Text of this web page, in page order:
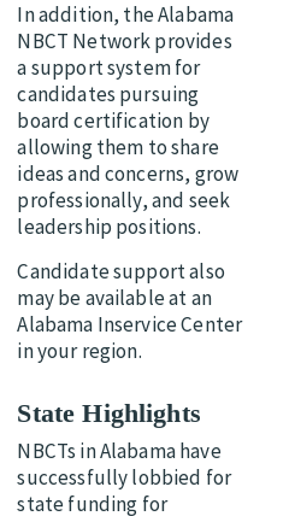
In addition, the Alabama
NBCT Network provides
a support system for
candidates pursuing
board certification by
allowing them to share
ideas and concerns, grow
professionally, and seek
leadership positions.
Candidate support also
may be available at an
Alabama Inservice Center
in your region.
State Highlights
NBCTs in Alabama have
successfully lobbied for
state funding for